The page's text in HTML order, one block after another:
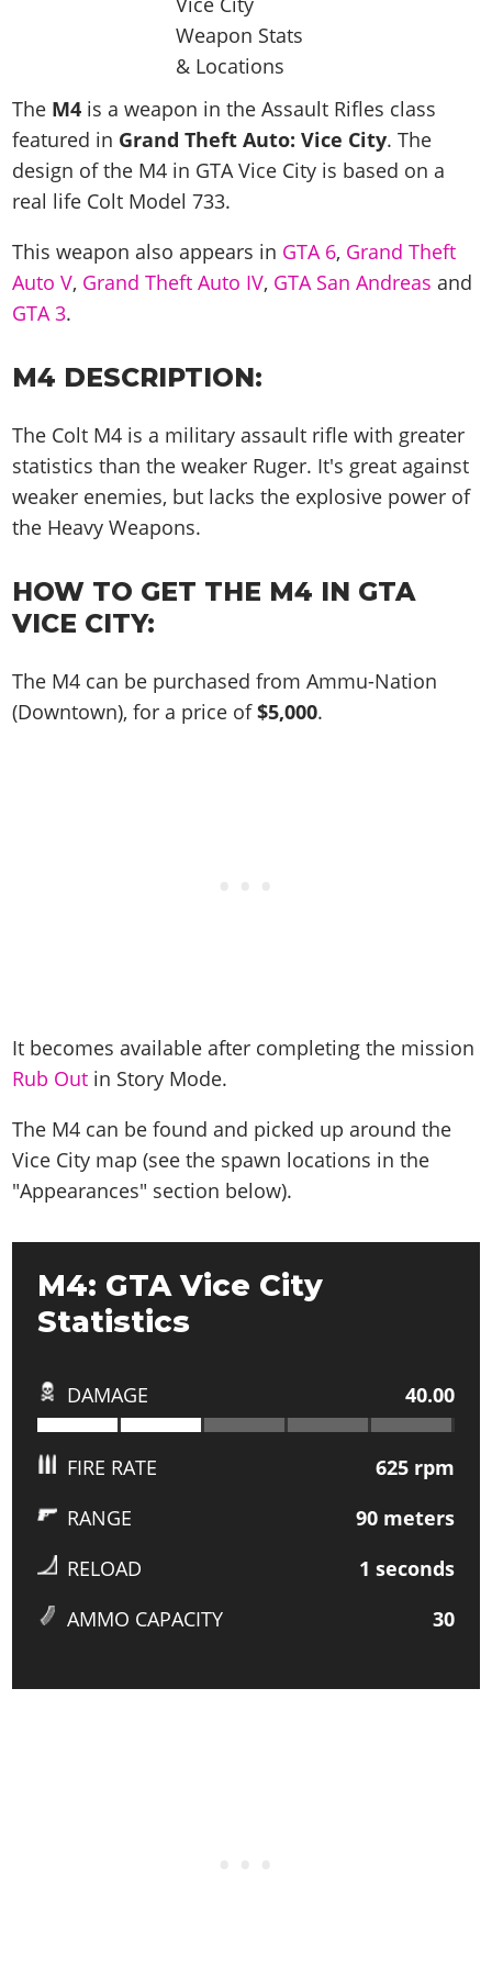
Characters
Animals
Missions
Activities
Properties
Cheats PS5
Cheats Xbox
Videos
Soundtrack
Animals
Characters
Gangs & Factions
Story Missions
Stranger Missions
Achievements
Specialist Roles
Camp & Properties
Screenshots
Artworks
Soundtrack & Music
Title Updates
Map Locations
Vehicles
Weapons
Characters
Gangs & Factions
Animals
100% Completion
Missions
Hobbies & Pastimes
Story Properties
Cheats PS
Online Jobs
Online Properties
Weekly Bonuses
Radio Stations
Screenshots
Videos
Characters
Gangs & Factions
Map Locations
Story Missions
Side Missions
Cheat Codes
Screenshots
Videos
Artworks
GTA IV: TLaD
GTA IV: TBoGT
Vehicles
Weapons
Characters
Gangs & Territories
Map Locations
100% Completion
Story Missions
Properties & Assets
Cheats PS
Cheats Xbox
Cheats PC
Radio Stations
Videos
Artworks
News & Guides
Vehicles
Weapons
Gangs & Factions
Map Locations
Story Missions
Properties & Assets
Cheats PS
Cheats Xbox
Cheats PC
Radio Stations
Screenshots
Artworks
Overview
News & Guides
Vehicles
Characters
Gangs & Factions
100% Completion
Side Missions
Safehouses
Cheats PS
Cheats PC
Radio Stations
Screenshots
Videos
MORE
GTA Vice City Stories
GTA Chinatown Wars
GTA Advance
All Games
Media Gallery
MyBase: Red Dead Online
VIP Membership
Contact us
Work With Us
The M4 is a weapon in the Assault Rifles class
featured in Grand Theft Auto: Vice City. The
design of the M4 in GTA Vice City is based on a
real life Colt Model 733.
This weapon also appears in GTA 6, Grand Theft
Auto V, Grand Theft Auto IV, GTA San Andreas and
GTA 3.
M4 DESCRIPTION:
The Colt M4 is a military assault rifle with greater
statistics than the weaker Ruger. It's great against
weaker enemies, but lacks the explosive power of
the Heavy Weapons.
HOW TO GET THE M4 IN GTA
VICE CITY:
The M4 can be purchased from Ammu-Nation
(Downtown), for a price of$5,000.
It becomes available after completing the mission
Rub Out in Story Mode.
The M4 can be found and picked up around the
Vice City map (see the spawn locations in the
"Appearances" section below).
M4: GTA Vice City
Statistics
DAMAGE 40.00
FIRE RATE 625 rpm
RANGE
90 meters
RELOAD
1 seconds
AMMO CAPACITY
30